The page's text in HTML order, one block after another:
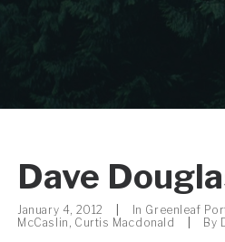
Dave
January 4, 2012 In Greenleaf
McCaslin , Curtis Macdonald By